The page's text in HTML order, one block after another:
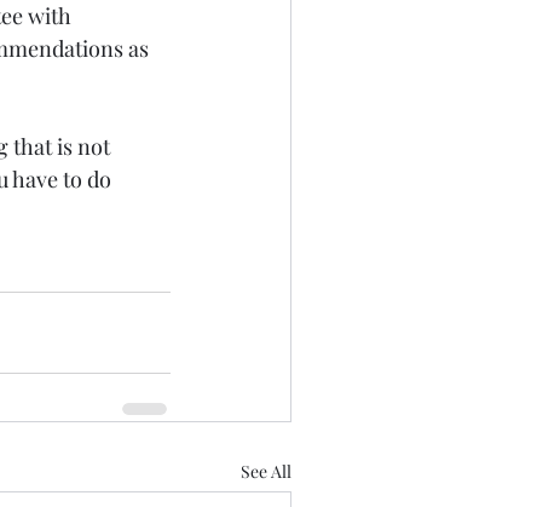
with
as
that is not
have to do
See All